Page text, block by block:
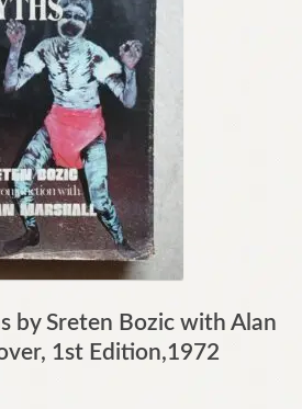
by Sreten Bozic with Alan
1st Edition,1972